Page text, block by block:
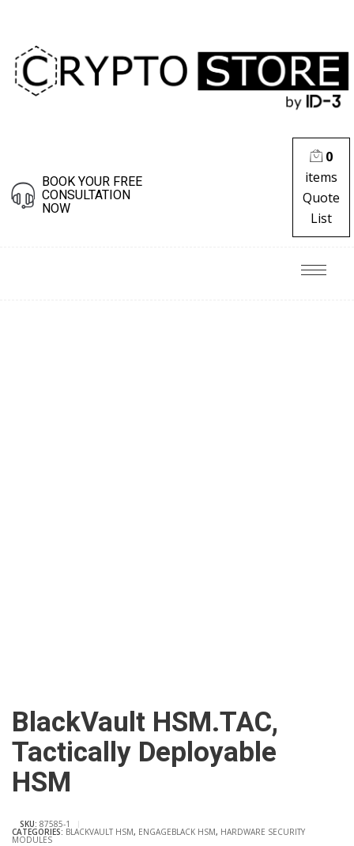
BOOK YOUR FREE
CONSULTATION
NOW
0
items
Quote
List
BlackVault HSM.TAC,
Tactically Deployable
HSM
SKU: 87585-1
CATEGORIES: BLACKVAULT HSM, ENGAGEBLACK HSM, HARDWARE SECURITY
MODULES